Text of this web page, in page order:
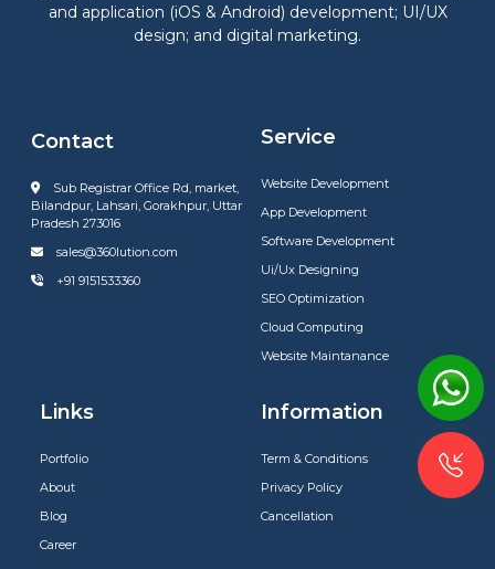
and application (iOS & Android) development; UI/UX
design; and digital marketing.
Contact
Sub Registrar Office Rd, market,
Bilandpur, Lahsari, Gorakhpur, Uttar
Pradesh 273016
sales@360lution.com
+91 9151533360
Service
Website Development
App Development
Software Development
Ui/Ux Designing
SEO Optimization
Cloud Computing
Website Maintanance
Links
Portfolio
About
Blog
Career
Information
Term & Conditions
Privacy Policy
Cancellation